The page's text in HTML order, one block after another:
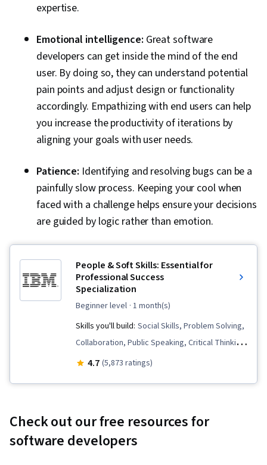
expertise.
Emotional intelligence: Great software
developers can get inside the mind of the end
user. By doing so, they can understand potential
pain points and adjust design or functionality
accordingly. Empathizing with end users can help
you increase the productivity of iterations by
aligning your goals with user needs.
Patience: Identifying and resolving bugs can be a
painfully slow process. Keeping your cool when
faced with a challenge helps ensure your decisions
are guided by logic rather than emotion.
People & Soft Skills: Essential for
Professional Success
Specialization
beginner level · 1 month(s)
Skills you'll build: Social Skills, Problem Solving,
Collaboration, Public Speaking, Critical Thinking
and Problem Solving, Professional
Analysis, Creative Problem-Solving, Virtual
Teams, Professionalism, Follow Through,
4.7 (5,873 ratings)
Check out our free resources for
software developers